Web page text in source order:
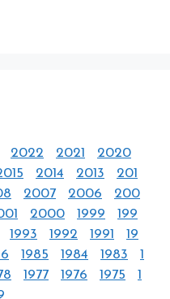
2022 2021
2020
2014 2013
201
2007 2006
200
2000 1999
199
1993 1992 1991
19
1985 1984 1983
1
1977 1976 1975
1